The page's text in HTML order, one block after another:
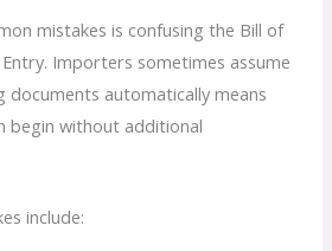
mistakes is confusing the Bill of
Importers sometimes assume
documents automatically means
begin without additional
include: